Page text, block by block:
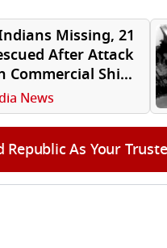
Missing, 21
After Attack
Commercial Ship
Oman Coast
News
Republic As Your